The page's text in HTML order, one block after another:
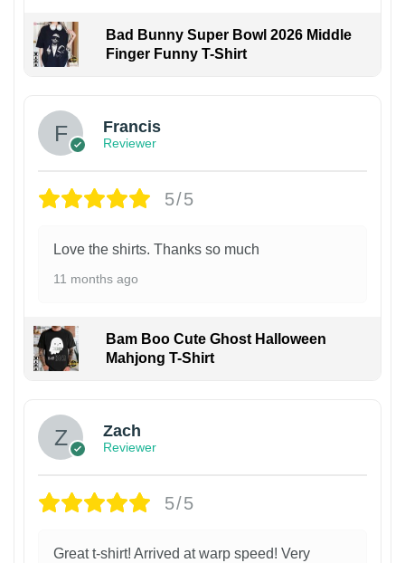
Bad Bunny Super Bowl 2026 Middle
Finger Funny T-Shirt
Francis
Reviewer
5/5
Love the shirts. Thanks so much
11 months ago
Bam Boo Cute Ghost Halloween
Mahjong T-Shirt
Zach
Reviewer
5/5
Great t-shirt! Arrived at warp speed! Very